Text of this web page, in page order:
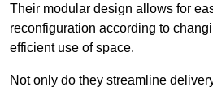
Their modular design allows for
reconfiguration according to
efficient use of space.
Not only do they streamline